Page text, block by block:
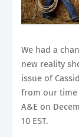
We had a
new reality
issue of
from our time
A&E on
10 EST.